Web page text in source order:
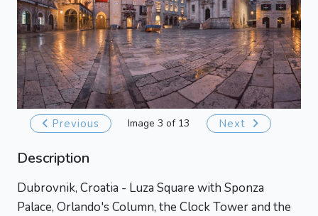
Previous Image 3 of 13 Next
Description
Dubrovnik, Croatia - Luza Square with Sponza
Palace, Orlando's Column, the Clock Tower and the